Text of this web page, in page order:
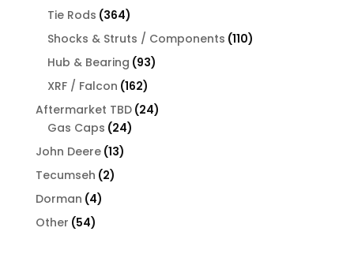
Tie Rods 364364
products
Shocks & Struts / Components 110110
Hub & Bearing 9393
XRF / Falcon 162162
products
Aftermarket TBD 2424
Gas Caps 2424
John Deere 1313
Tecumseh 22
Dorman 44
Other 5454